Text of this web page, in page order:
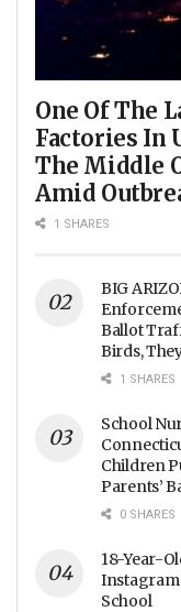
One Of The
Factories In
The Middle
Amid
Food
1 SHARES
BIG
Ballot
Birds,
1 SHARES
School
Children
Parents’
0 SHARES
18-Year-
Instagram
School